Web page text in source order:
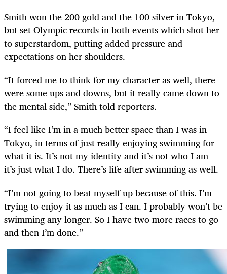
Smith won the 200 gold and the 100 silver in Tokyo,
but set Olympic records in both events which shot her
to superstardom, putting added pressure and
expectations on her shoulders.
“It forced me to think for my character as well, there
were some ups and downs, but it really came down to
the mental side,” Smith told reporters.
“I feel like I’m in a much better space than I was in
Tokyo, in terms of just really enjoying swimming for
what it is. It’s not my identity and it’s not who I am –
it’s just what I do. There’s life after swimming as well.
“I’m not going to beat myself up because of this. I’m
trying to enjoy it as much as I can. I probably won’t be
swimming any longer. So I have two more races to go
and then I’m done.”